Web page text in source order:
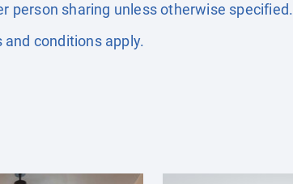
person sharing unless otherwise specified.
conditions apply.